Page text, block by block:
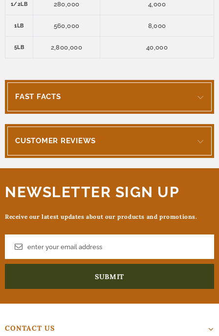
1/2LB 280,000 4,000
1LB 560,000 8,000
5LB 2,800,000 40,000
FAST FACTS
CUSTOMER REVIEWS
NEWSLETTER SIGN UP
Receive our latest updates about our products and promotions.
CONTACT US